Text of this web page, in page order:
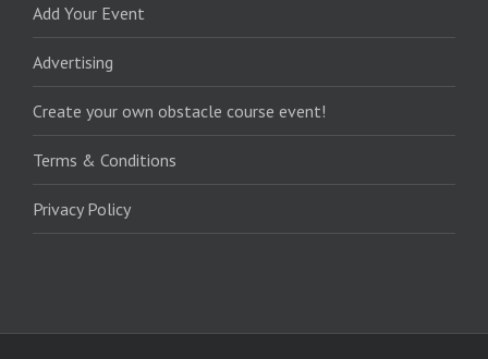
Add Your Event
Advertising
Create your own obstacle course event!
Terms & Conditions
Privacy Policy